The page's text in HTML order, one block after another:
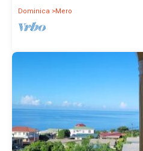
Dominica
Mero